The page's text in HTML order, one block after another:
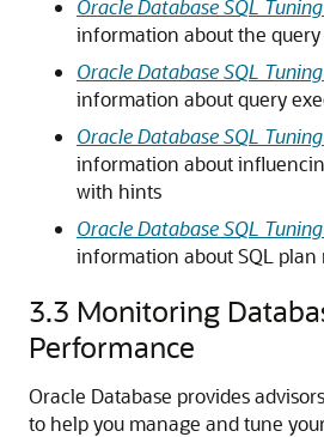
Oracle Database SQL
information about the
Oracle Database SQL
information about query
Oracle Database SQL
information about
with hints
Oracle Database SQL
information about SQL
3.3 Monitoring
Performance
Oracle Database provides
to help you manage and tune